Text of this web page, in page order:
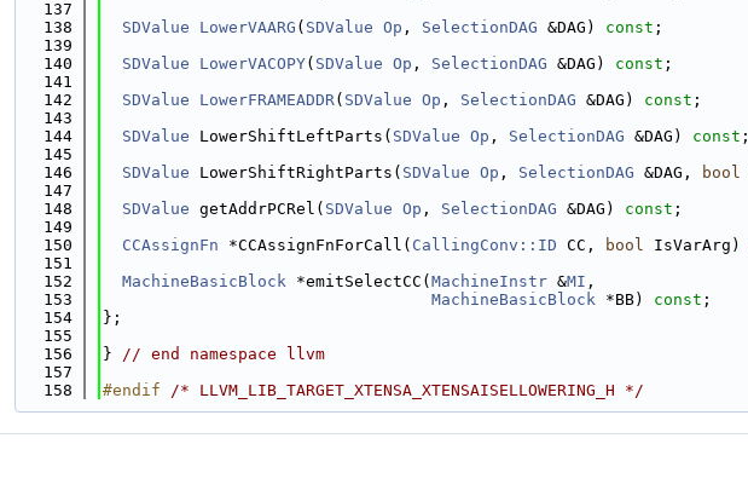
  137
  138
SDValue LowerVAARG ( SDValue Op , SelectionDAG &DAG) const ;
  139
  140
SDValue LowerVACOPY( SDValue Op , SelectionDAG &DAG) const ;
  141
  142
SDValue LowerFRAMEADDR( SDValue Op , SelectionDAG &DAG) const ;
  143
  144
SDValue LowerShiftLeftParts( SDValue Op , SelectionDAG &DAG) const ;
  145
  146
SDValue LowerShiftRightParts( SDValue Op , SelectionDAG &DAG, bool
  147
  148
SDValue getAddrPCRel( SDValue Op , SelectionDAG &DAG) const ;
  149
  150
CCAssignFn *CCAssignFnForCall( CallingConv::ID CC, bool IsVarArg)
  151
  152
MachineBasicBlock *emitSelectCC( MachineInstr &MI ,
  153
MachineBasicBlock *BB) const ;
  154
};
  155
  156
} // end namespace llvm
  157
  158
#endif /* LLVM_LIB_TARGET_XTENSA_XTENSAISELLOWERING_H */